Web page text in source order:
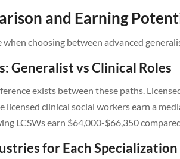
and Earning
choosing between advanced
Generalist vs Clinical Roles
exists between these paths.
licensed clinical social workers earn a
LCSWs earn $64,000-$66,350
for Each Specialization